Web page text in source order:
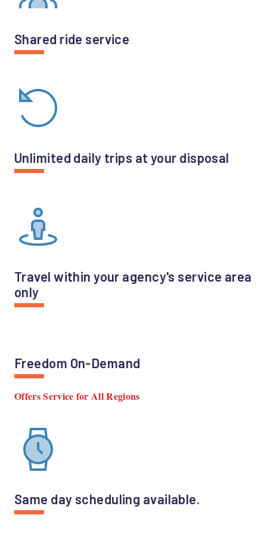
Shared ride service
Unlimited daily trips at your disposal
Travel within your agency's service area
only
Freedom On-Demand
Offers Service for All Regions
Same day scheduling available.